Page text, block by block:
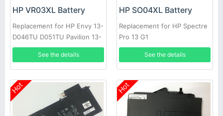
HP VR03XL Battery
Replacement for HP Envy 13-
D046TU D051TU Pavilion 13-
D Series
See the details
HP SO04XL Battery
Replacement for HP Spectre
Pro 13 G1
See the details
Hot Hot